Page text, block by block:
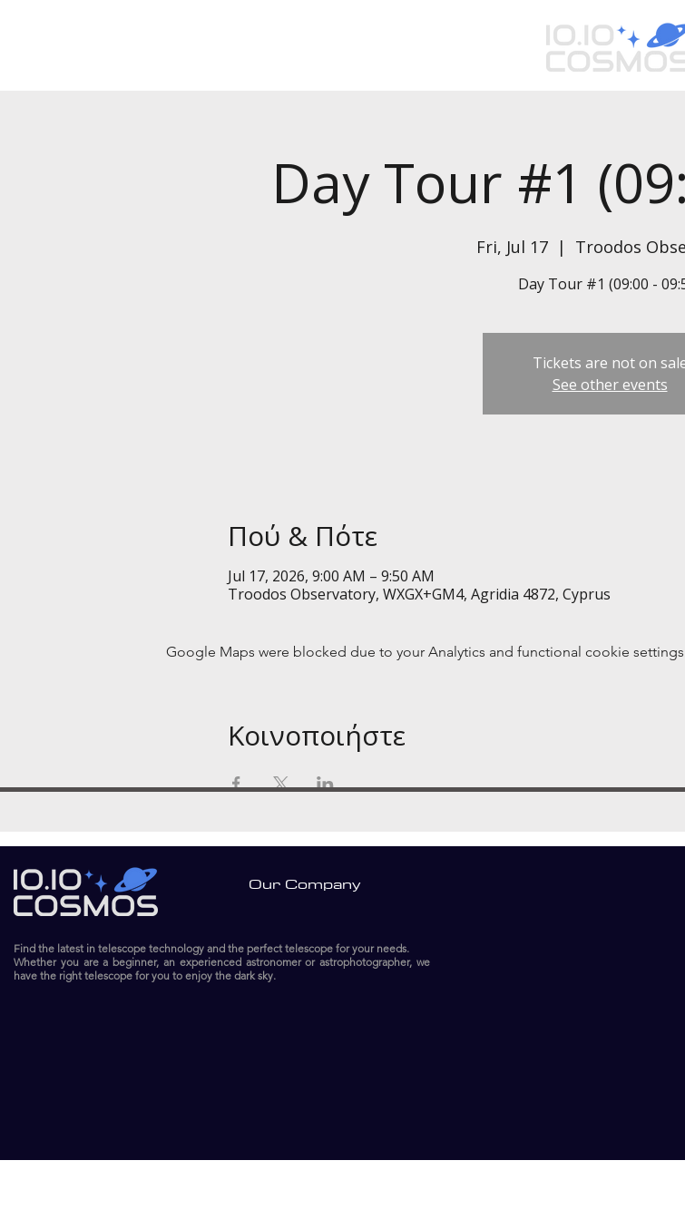
Day Tour #1
Fri, Jul 17
  |
Troodos
Day Tour #1 (09:00 -
Tickets are not on
See other events
Πού & Πότε
Jul 17, 2026, 9:00 AM – 9:50 AM
Troodos Observatory, WXGX+GM4, Agridia 4872, Cyprus
Google Maps were blocked due to your Analytics and functional cookie
Κοινοποιήστε
Our Company
Find the latest in telescope technology and the perfect telescope for your needs.
Whether you are a beginner, an experienced astronomer or astrophotographer, we
have the right telescope for you to enjoy the dark sky.​